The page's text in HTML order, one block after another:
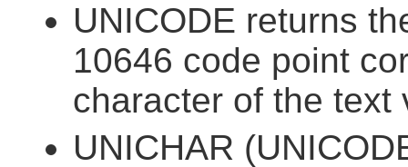
UNICODE returns
10646 code point
character of the text
UNICHAR